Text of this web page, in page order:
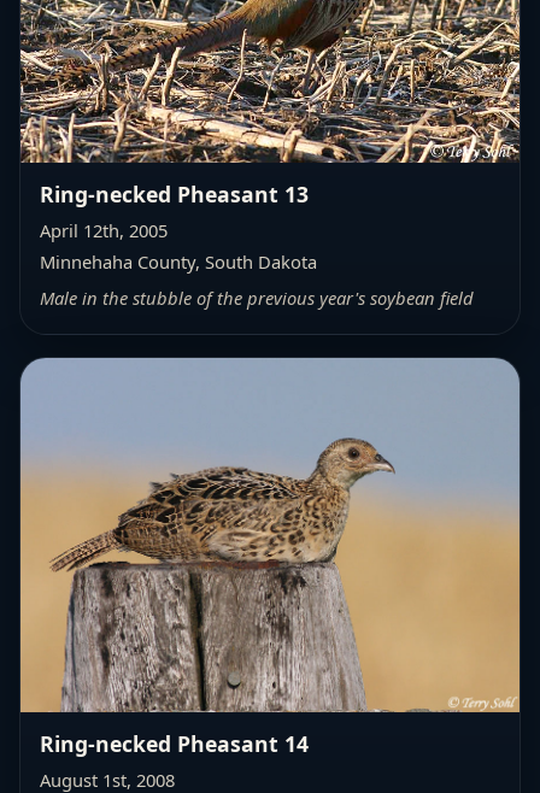
Ring-necked Pheasant 13
April 12th, 2005
Minnehaha County, South Dakota
Male in the stubble of the previous year's soybean field
Ring-necked Pheasant 14
August 1st, 2008